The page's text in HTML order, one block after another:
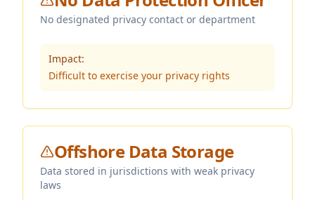
No designated privacy contact or department
Impact:
Difficult to exercise your privacy rights
Offshore Data Storage
Data stored in jurisdictions with weak privacy
laws